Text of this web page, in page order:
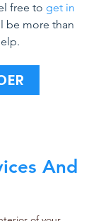
free to get in
be more than
And